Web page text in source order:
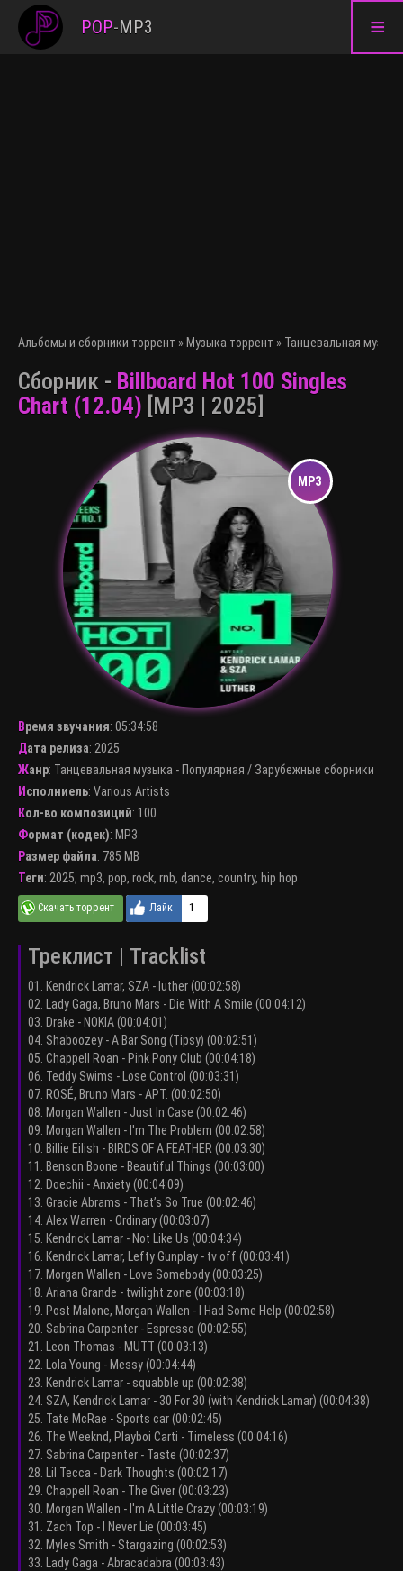
≡
POP-MP3
Альбомы и сборники торрент » Музыка торрент » Танцевальная
Сборник - Billboard Hot 100 Singles
Chart (12.04) [MP3 | 2025]
Время звучания: 05:34:58
Дата релиза: 2025
Жанр: Танцевальная музыка - Популярная / Зарубежные сборники
Исполниель: Various Artists
Кол-во композиций: 100
Формат (кодек): MP3
Размер файла: 785 MB
Теги: 2025, mp3, pop, rock, rnb, dance, country, hip hop
1
Треклист | Tracklist
01. Kendrick Lamar, SZA - luther (00:02:58)
02. Lady Gaga, Bruno Mars - Die With A Smile (00:04:12)
03. Drake - NOKIA (00:04:01)
04. Shaboozey - A Bar Song (Tipsy) (00:02:51)
05. Chappell Roan - Pink Pony Club (00:04:18)
06. Teddy Swims - Lose Control (00:03:31)
07. ROSÉ, Bruno Mars - APT. (00:02:50)
08. Morgan Wallen - Just In Case (00:02:46)
09. Morgan Wallen - I'm The Problem (00:02:58)
10. Billie Eilish - BIRDS OF A FEATHER (00:03:30)
11. Benson Boone - Beautiful Things (00:03:00)
12. Doechii - Anxiety (00:04:09)
13. Gracie Abrams - That’s So True (00:02:46)
14. Alex Warren - Ordinary (00:03:07)
15. Kendrick Lamar - Not Like Us (00:04:34)
16. Kendrick Lamar, Lefty Gunplay - tv off (00:03:41)
17. Morgan Wallen - Love Somebody (00:03:25)
18. Ariana Grande - twilight zone (00:03:18)
19. Post Malone, Morgan Wallen - I Had Some Help (00:02:58)
20. Sabrina Carpenter - Espresso (00:02:55)
21. Leon Thomas - MUTT (00:03:13)
22. Lola Young - Messy (00:04:44)
23. Kendrick Lamar - squabble up (00:02:38)
24. SZA, Kendrick Lamar - 30 For 30 (with Kendrick Lamar) (00:04:38)
25. Tate McRae - Sports car (00:02:45)
26. The Weeknd, Playboi Carti - Timeless (00:04:16)
27. Sabrina Carpenter - Taste (00:02:37)
28. Lil Tecca - Dark Thoughts (00:02:17)
29. Chappell Roan - The Giver (00:03:23)
30. Morgan Wallen - I'm A Little Crazy (00:03:19)
31. Zach Top - I Never Lie (00:03:45)
32. Myles Smith - Stargazing (00:02:53)
33. Lady Gaga - Abracadabra (00:03:43)